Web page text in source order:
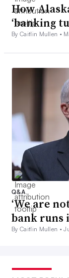
How
‘banking
By Caitlin Mullen •
Q&A
‘We are
bank runs
By Caitlin Mullen •